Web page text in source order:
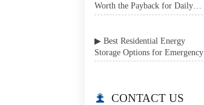
Worth the Payback for Daily
Home Use?
▶ Best Residential Energy
Storage Options for Emergency
Power Backup at Home
 CONTACT US